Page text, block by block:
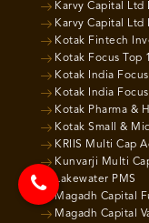
Karvy Capital Ltd
Karvy Capital Ltd
Kotak Fintech
Kotak Focus Top
Kotak India
Kotak India
Kotak Pharma &
Kotak Small &
KRIIS Multi Cap
Kunvarji Multi
Lakewater PMS
Magadh Capital
Magadh Capital